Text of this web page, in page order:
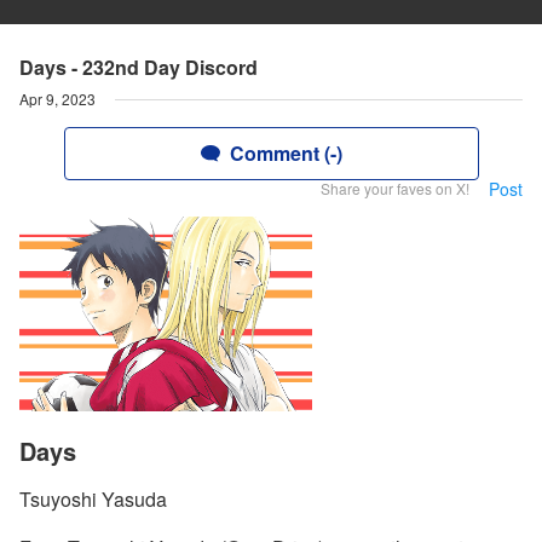
Days - 232nd Day Discord
Apr 9, 2023
Comment (-)
Share your faves on X! Post
Days
Tsuyoshi Yasuda